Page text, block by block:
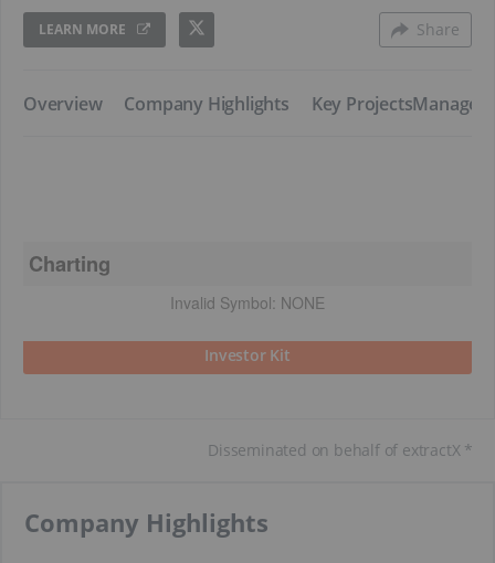
LEARN MORE Share
​Overview ​Company Highlights ​Key Projects
Charting
Invalid Symbol: NONE
Investor Kit
Disseminated on behalf of extractX *
​Company Highlights